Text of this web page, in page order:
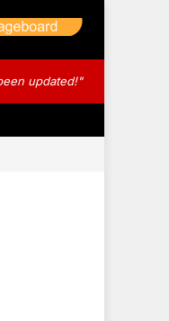
updated!"